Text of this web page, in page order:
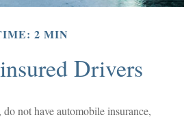
2 MIN
Drivers
not have automobile insurance,